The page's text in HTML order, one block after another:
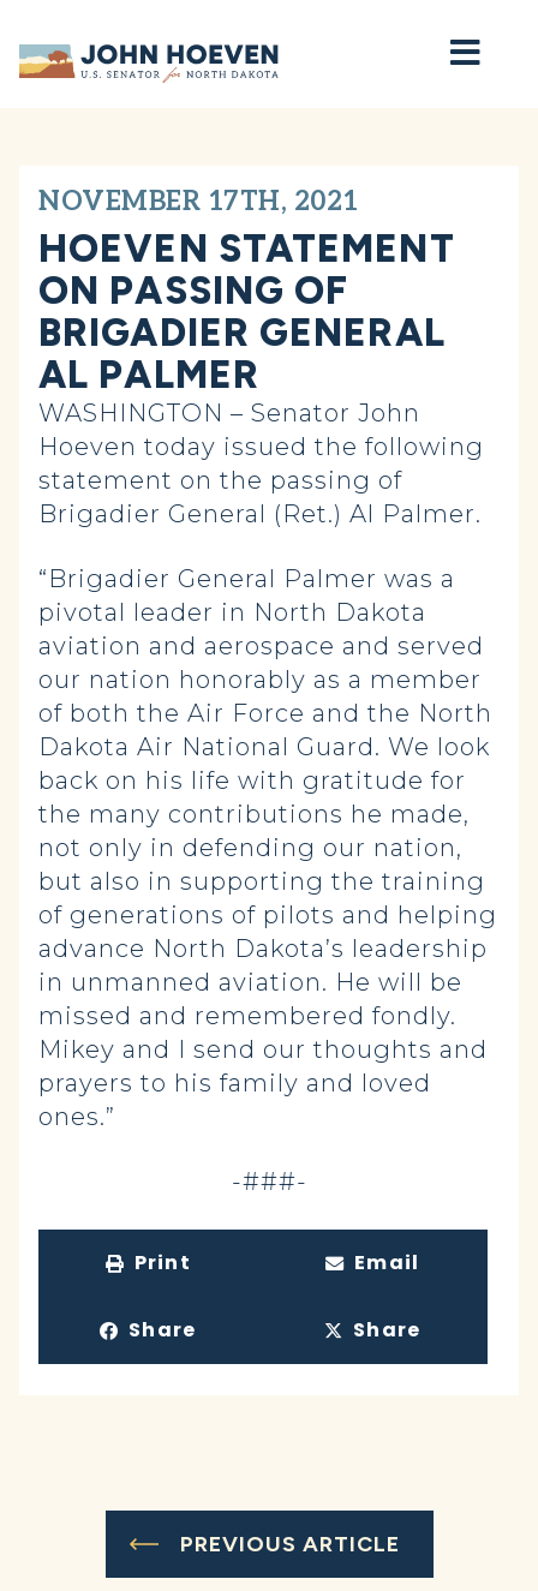
Home
NOVEMBER 17TH, 2021
HOEVEN STATEMENT
ON PASSING OF
BRIGADIER GENERAL
AL PALMER
WASHINGTON – Senator John
Hoeven today issued the following
statement on the passing of
Brigadier General (Ret.) Al Palmer.
“Brigadier General Palmer was a
pivotal leader in North Dakota
aviation and aerospace and served
our nation honorably as a member
of both the Air Force and the North
Dakota Air National Guard. We look
back on his life with gratitude for
the many contributions he made,
not only in defending our nation,
but also in supporting the training
of generations of pilots and helping
advance North Dakota’s leadership
in unmanned aviation. He will be
missed and remembered fondly.
Mikey and I send our thoughts and
prayers to his family and loved
ones.”
-###-
Print Email
Share Share
PREVIOUS ARTICLE